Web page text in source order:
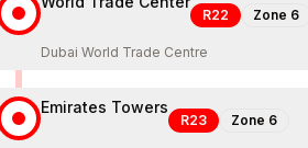
R22 Zone 6
Dubai World Trade Centre
Emirates Towers
R23 Zone 6